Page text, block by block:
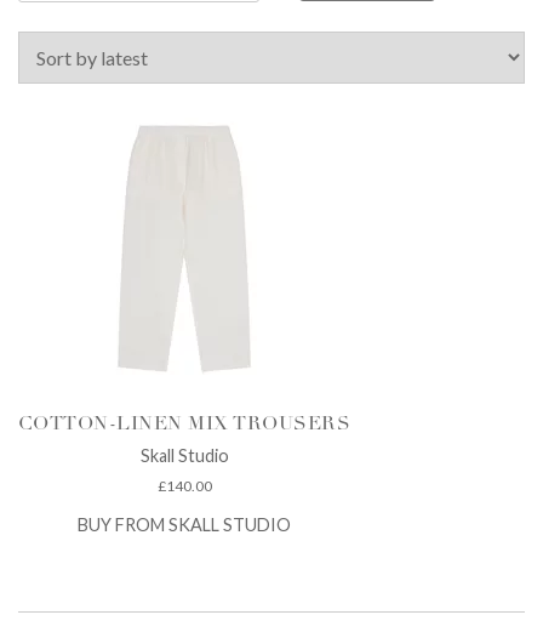
COTTON-LINEN MIX TROUSERS
Skall Studio
£140.00
BUY FROM SKALL STUDIO